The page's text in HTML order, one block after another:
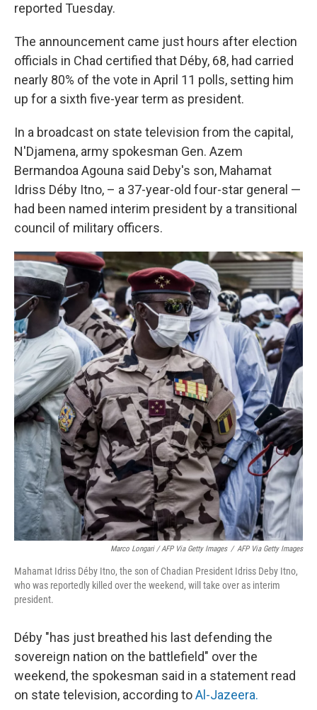
reported Tuesday.
The announcement came just hours after election
officials in Chad certified that Déby, 68, had carried
nearly 80% of the vote in April 11 polls, setting him
up for a sixth five-year term as president.
In a broadcast on state television from the capital,
N'Djamena, army spokesman Gen. Azem
Bermandoa Agouna said Deby's son, Mahamat
Idriss Déby Itno, – a 37-year-old four-star general —
had been named interim president by a transitional
council of military officers.
Marco Longari / AFP Via Getty Images / AFP Via Getty Images
Mahamat Idriss Déby Itno, the son of Chadian President Idriss Deby Itno,
who was reportedly killed over the weekend, will take over as interim
president.
Déby "has just breathed his last defending the
sovereign nation on the battlefield" over the
weekend, the spokesman said in a statement read
on state television, according toAl-Jazeera.